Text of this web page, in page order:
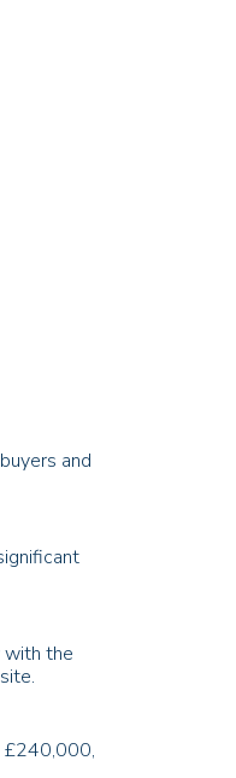
and
with the
£240,000,